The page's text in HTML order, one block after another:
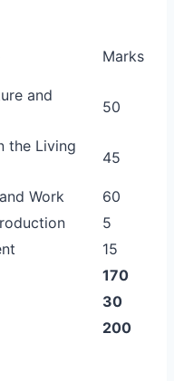
Marks
and
50
the Living
45
Work
60
5
15
170
30
200